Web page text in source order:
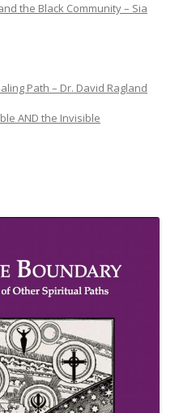
the Black Community – Sia
Path – Dr. David Ragland
AND the Invisible